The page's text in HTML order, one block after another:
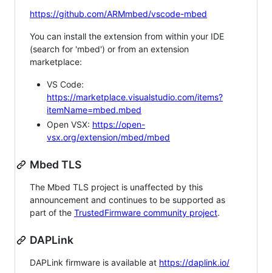
https://github.com/ARMmbed/vscode-mbed
You can install the extension from within your IDE
(search for 'mbed') or from an extension
marketplace:
VS Code:
https://marketplace.visualstudio.com/items?
itemName=mbed.mbed
Open VSX: https://open-
vsx.org/extension/mbed/mbed
Mbed TLS
The Mbed TLS project is unaffected by this
announcement and continues to be supported as
part of the TrustedFirmware community project.
DAPLink
DAPLink firmware is available at https://daplink.io/